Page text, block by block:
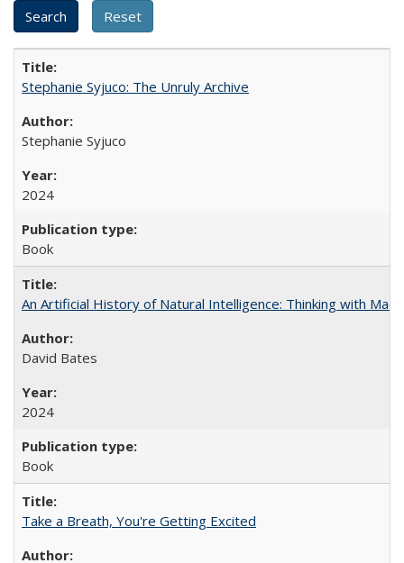
Stephanie Syjuco: The Unruly Archive
Stephanie Syjuco
2024
Book
An Artificial History of Natural Intelligence: Thinking with
David Bates
2024
Book
Take a Breath, You're Getting Excited